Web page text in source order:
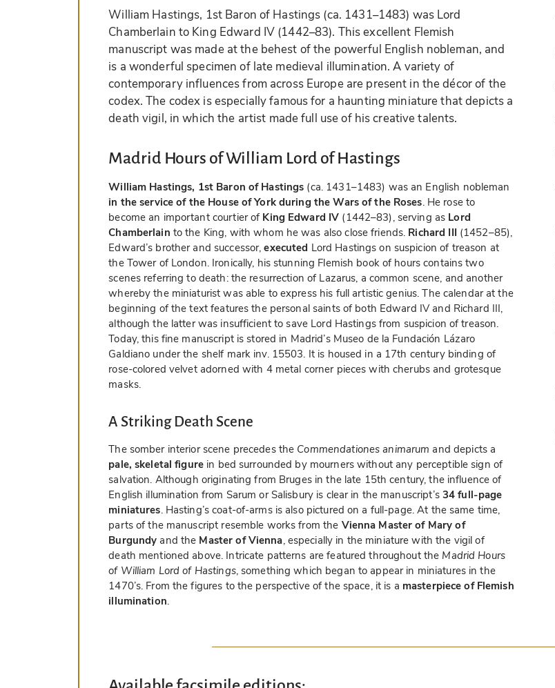
William Hastings, 1st Baron of Hastings (ca. 1431–1483) was Lord
Chamberlain to King Edward IV (1442–83). This excellent Flemish
manuscript was made at the behest of the powerful English nobleman, and
is a wonderful specimen of late medieval illumination. A variety of
contemporary influences from across Europe are present in the décor of the
codex. The codex is especially famous for a haunting miniature that depicts a
death vigil, in which the artist made full use of his creative talents.
Madrid Hours of William Lord of Hastings
William Hastings, 1st Baron of Hastings (ca. 1431–1483) was an English nobleman
in the service of the House of York during the Wars of the Roses. He rose to
become an important courtier of King Edward IV (1442–83), serving as Lord
Chamberlain to the King, with whom he was also close friends. Richard III (1452–85),
Edward’s brother and successor,executed Lord Hastings on suspicion of treason at
the Tower of London. Ironically, his stunning Flemish book of hours contains two
scenes referring to death: the resurrection of Lazarus, a common scene, and another
whereby the miniaturist was able to express his full artistic genius. The calendar at the
beginning of the text features the personal saints of both Edward IV and Richard III,
although the latter was insufficient to save Lord Hastings from suspicion of treason.
Today, this fine manuscript is stored in Madrid’s Museo de la Fundación Lázaro
Galdiano under the shelf mark inv. 15503. It is housed in a 17th century binding of
rose-colored velvet adorned with 4 metal corner pieces with cherubs and grotesque
masks.
A Striking Death Scene
The somber interior scene precedes the Commendationes animarum and depicts a
pale, skeletal figure in bed surrounded by mourners without any perceptible sign of
salvation. Although originating from Bruges in the late 15th century, the influence of
English illumination from Sarum or Salisbury is clear in the manuscript’s 34 full-page
miniatures. Hasting’s coat-of-arms is also pictured on a full-page. At the same time,
parts of the manuscript resemble works from the Vienna Master of Mary of
Burgundy and the Master of Vienna, especially in the miniature with the vigil of
death mentioned above. Intricate patterns are featured throughout the Madrid Hours
of William Lord of Hastings, something which began to appear in miniatures in the
1470’s. From the figures to the perspective of the space, it is a masterpiece of Flemish
illumination.